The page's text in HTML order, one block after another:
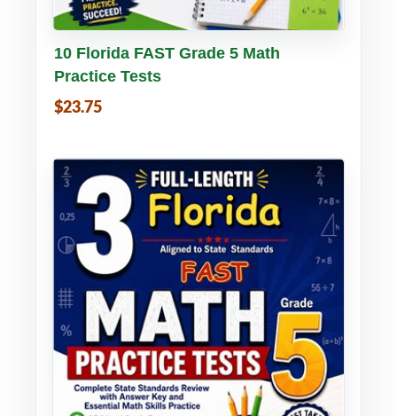
Buy PDF Details
10 Florida FAST Grade 5 Math
Practice Tests
$23.75